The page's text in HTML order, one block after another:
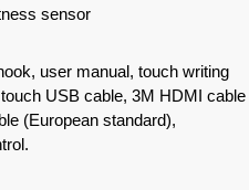
sensor
user manual, touch writing
USB cable, 3M HDMI cable
(European standard),